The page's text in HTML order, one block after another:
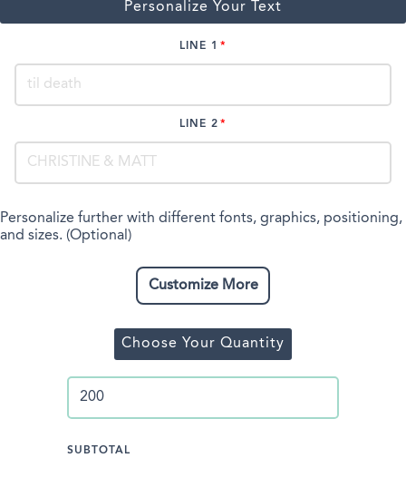
Personalize Your Text
LINE 1
LINE 2
Personalize further with different fonts, graphics, positioning,
and sizes. (Optional)
Customize More
Choose Your Quantity
SUBTOTAL